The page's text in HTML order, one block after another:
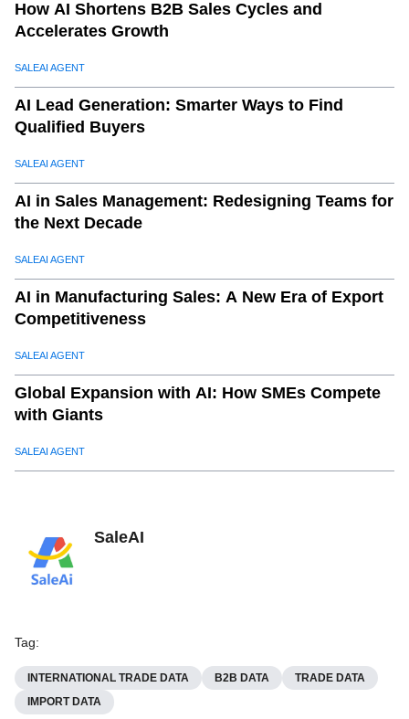
How AI Shortens B2B Sales Cycles and
Accelerates Growth
SALEAI AGENT
AI Lead Generation: Smarter Ways to Find
Qualified Buyers
SALEAI AGENT
AI in Sales Management: Redesigning Teams for
the Next Decade
SALEAI AGENT
AI in Manufacturing Sales: A New Era of Export
Competitiveness
SALEAI AGENT
Global Expansion with AI: How SMEs Compete
with Giants
SALEAI AGENT
SaleAI
Tag:
INTERNATIONAL TRADE DATA B2B DATA
TRADE DATA
IMPORT DATA